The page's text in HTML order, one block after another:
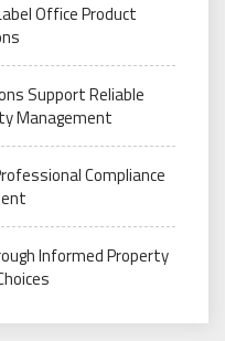
Office Product
Support Reliable
Management
Compliance
Informed Property